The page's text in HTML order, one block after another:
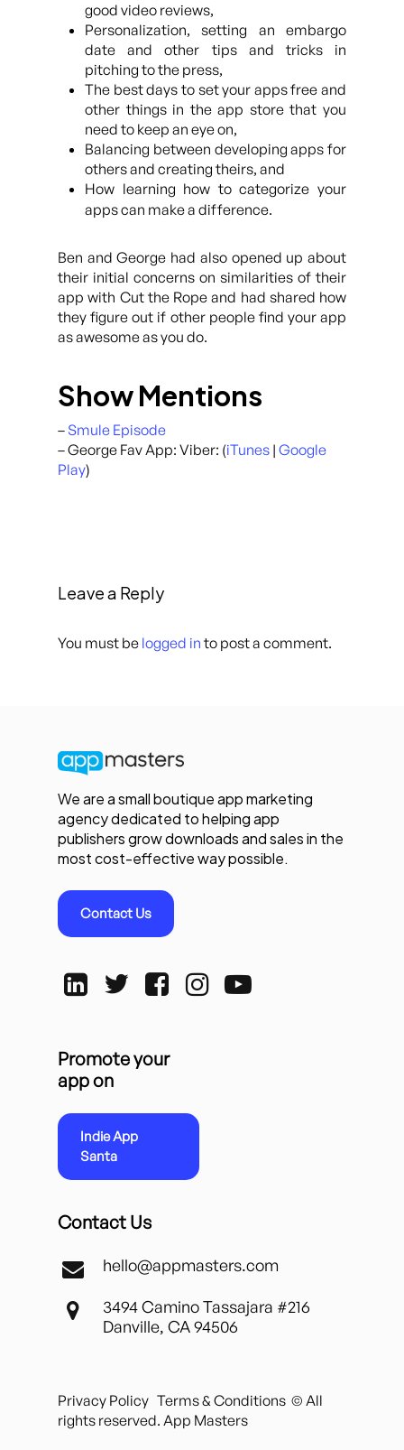
good video reviews,
Personalization, setting an embargo
date and other tips and tricks in
pitching to the press,
The best days to set your apps free and
other things in the app store that you
need to keep an eye on,
Balancing between developing apps for
others and creating theirs, and
How learning how to categorize your
apps can make a difference.
Ben and George had also opened up about
their initial concerns on similarities of their
app with Cut the Rope and had shared how
they figure out if other people find your app
as awesome as you do.
Show Mentions
– Smule Episode
– George Fav App: Viber: (iTunes | Google
Play)
Leave a Reply
You must be logged in to post a comment.
We are a small boutique app marketing
agency dedicated to helping app
publishers grow downloads and sales in the
most cost-effective way possible.
Contact Us
Promote your
app on
Indie App
Santa
Contact Us
hello@appmasters.com
3494 Camino Tassajara #216
Danville, CA 94506
Privacy Policy Terms & Conditions © All
rights reserved. App Masters